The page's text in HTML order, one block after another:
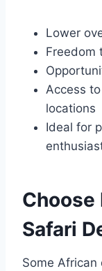
Lower
Freedom
Access
locations
Ideal for
Safari
Some